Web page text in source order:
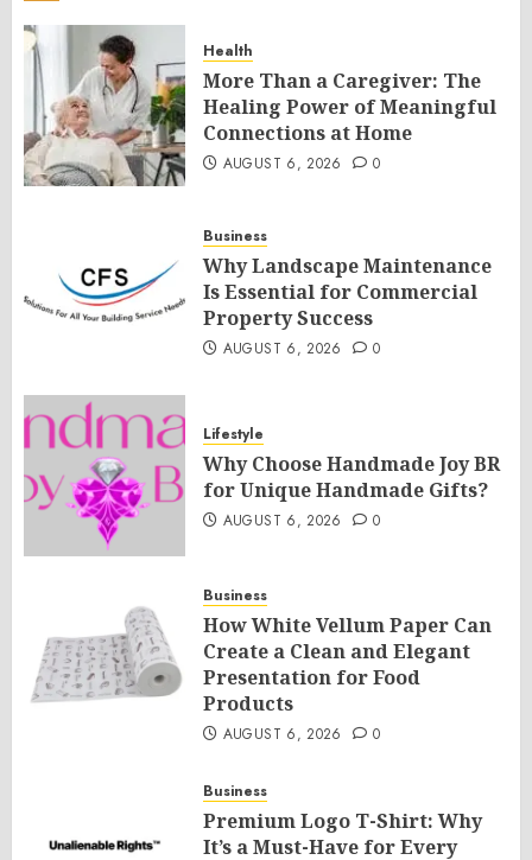
Health
More Than a Caregiver: The
Healing Power of Meaningful
Connections at Home
AUGUST 6, 2026 0
Business
Why Landscape Maintenance
Is Essential for Commercial
Property Success
AUGUST 6, 2026 0
Lifestyle
Why Choose Handmade Joy BR
for Unique Handmade Gifts?
AUGUST 6, 2026 0
Business
How White Vellum Paper Can
Create a Clean and Elegant
Presentation for Food
Products
AUGUST 6, 2026 0
Business
Premium Logo T-Shirt: Why
It’s a Must-Have for Every